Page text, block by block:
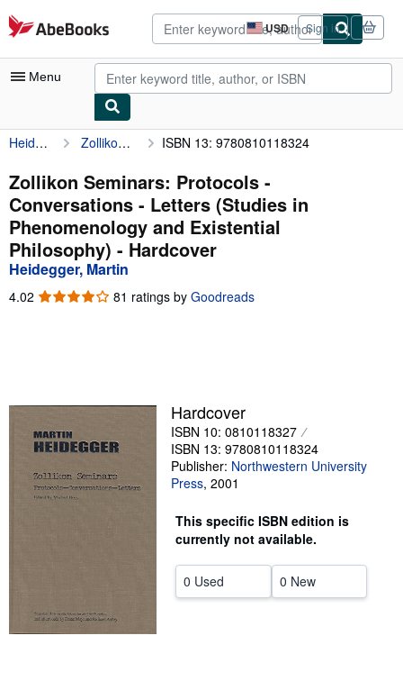
Skip to main content
AbeBooks.com USD
Site
shopping
preferences
Sign in
Menu
My Account
My Purchases
Advanced Search
Browse Collections
Rare Books
Art & Collectibles
Help
CLOSE
Heidegger, Martin Zollikon Seminars: Protocols - Conversations - Letters (Studies in Phenomenology and Existential Philosophy) ISBN 13: 9780810118324
Zollikon Seminars: Protocols -
Conversations - Letters (Studies in
Phenomenology and Existential
Philosophy) - Hardcover
Heidegger, Martin
4.02 4.02
81 ratings by Goodreads
Hardcover
ISBN 10: 0810118327
ISBN 13: 9780810118324
Publisher: Northwestern University
Press, 2001
This specific ISBN edition is
currently not available.
0 Used 0 New